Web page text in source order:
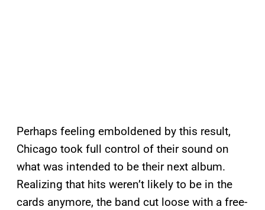
Perhaps feeling emboldened by this result,
Chicago took full control of their sound on
what was intended to be their next album.
Realizing that hits weren’t likely to be in the
cards anymore, the band cut loose with a free-